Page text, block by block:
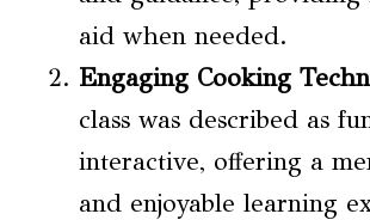
aid when needed.
Engaging Cooking
class was described as
interactive, offering a
and enjoyable learning